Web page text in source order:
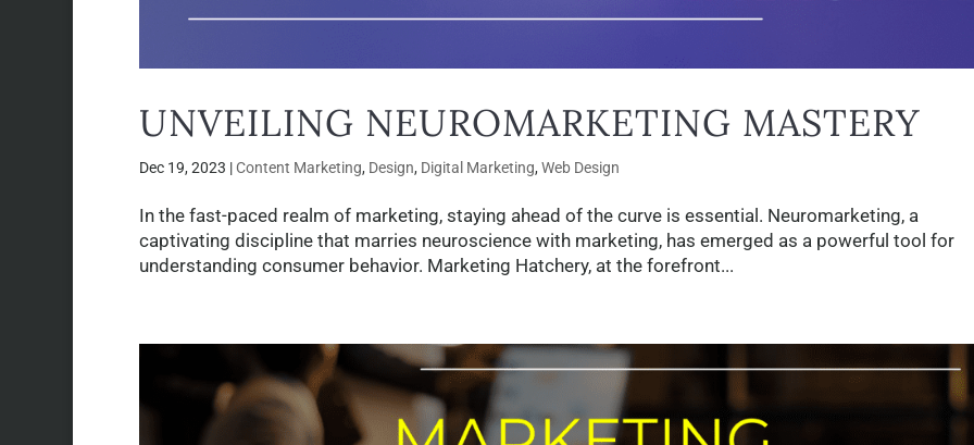
UNVEILING NEUROMARKETING MASTERY
Dec 19, 2023 |Content Marketing, Design, Digital Marketing,Web Design
In the fast-paced realm of marketing, staying ahead of the curve is essential. Neuromarketing, a
captivating discipline that marries neuroscience with marketing, has emerged as a powerful tool for
understanding consumer behavior. Marketing Hatchery, at the forefront...